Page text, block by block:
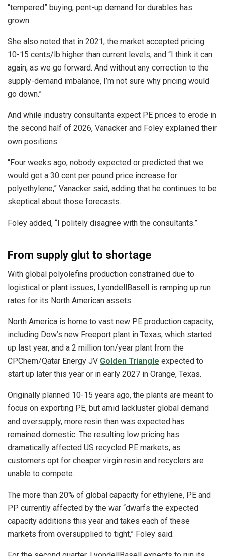
“tempered” buying, pent-up demand for durables has
grown.
She also noted that in 2021, the market accepted pricing
10-15 cents/lb higher than current levels, and “I think it can
again, as we go forward. And without any correction to the
supply-demand imbalance, I’m not sure why pricing would
go down.”
And while industry consultants expect PE prices to erode in
the second half of 2026, Vanacker and Foley explained their
own positions.
“Four weeks ago, nobody expected or predicted that we
would get a 30 cent per pound price increase for
polyethylene,” Vanacker said, adding that he continues to be
skeptical about those forecasts.
Foley added, “I politely disagree with the consultants.”
From supply glut to shortage
With global polyolefins production constrained due to
logistical or plant issues, LyondellBasell is ramping up run
rates for its North American assets.
North America is home to vast new PE production capacity,
including Dow’s new Freeport plant in Texas, which started
up last year, and a 2 million ton/year plant from the
CPChem/Qatar Energy JV Golden Triangle expected to
start up later this year or in early 2027 in Orange, Texas.
Originally planned 10-15 years ago, the plants are meant to
focus on exporting PE, but amid lackluster global demand
and oversupply, more resin than was expected has
remained domestic. The resulting low pricing has
dramatically affected US recycled PE markets, as
customers opt for cheaper virgin resin and recyclers are
unable to compete.
The more than 20% of global capacity for ethylene, PE and
PP currently affected by the war “dwarfs the expected
capacity additions this year and takes each of these
markets from oversupplied to tight,” Foley said.